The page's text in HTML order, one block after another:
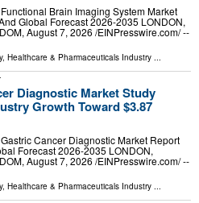
Brain Imaging System Market
Global Forecast 2026-2035 LONDON,
August 7, 2026 /⁨EINPresswire.com⁩/ --
, Healthcare & Pharmaceuticals Industry
Diagnostic Market Study
Growth Toward $3.87
Cancer Diagnostic Market Report
Forecast 2026-2035 LONDON,
August 7, 2026 /⁨EINPresswire.com⁩/ --
, Healthcare & Pharmaceuticals Industry ...